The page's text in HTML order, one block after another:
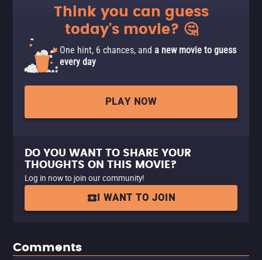
Think you can guess
today's movie? 🤔
One hint, 6 chances, and a new movie to guess
every day
PLAY NOW
DO YOU WANT TO SHARE YOUR
THOUGHTS ON THIS MOVIE?
Log in now to join our community!
I WANT TO JOIN
Comments